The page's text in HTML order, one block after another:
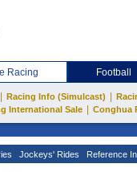
Racing Football
Racing Info (Simulcast)
International Sale
Conghua
Jockeys' Rides Reference